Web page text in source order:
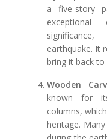
a five-story
exceptional
earthquake. It
bring it back
Wooden
known for
columns,
heritage.